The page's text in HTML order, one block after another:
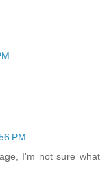
PM
I'm not sure what